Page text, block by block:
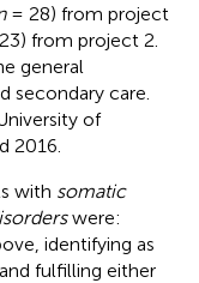
= 28) from project
from project 2.
general
secondary care.
of
2016.
with somatic
were:
identifying as
fulfilling either